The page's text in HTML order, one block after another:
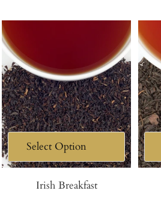
Irish Breakfast